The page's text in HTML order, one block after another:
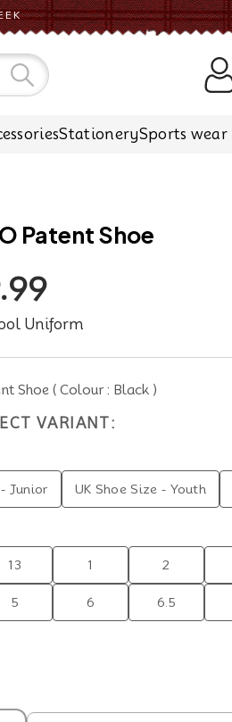
StationerySports wear
Patent Shoe
Uniform
Shoe ( Colour : Black )
VARIANT:
Junior UK Shoe Size - Youth
13 1 2
5 6 6.5